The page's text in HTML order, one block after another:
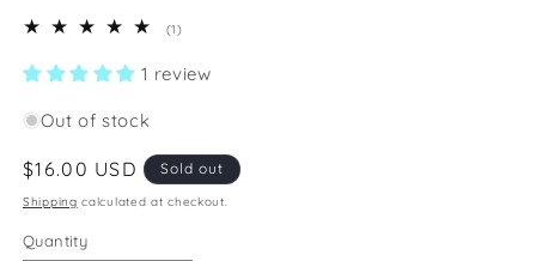
(1)1
reviews
1 review
Out of stock
Regular
price
$16.00 USD Sold out
Shipping calculated at checkout.
Quantity